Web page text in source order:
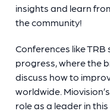
insights and learn
the community!
Conferences like
progress, where the
discuss how to
worldwide.
role as a leader in